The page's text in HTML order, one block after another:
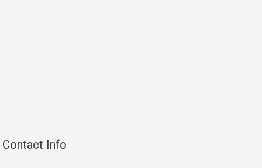
Contact Info